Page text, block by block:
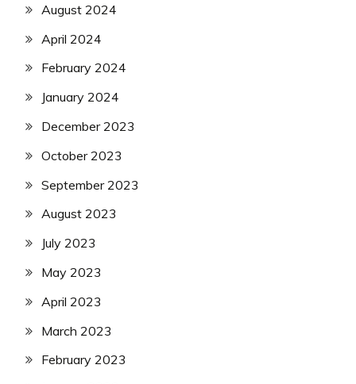
August 2024
April 2024
February 2024
January 2024
December 2023
October 2023
September 2023
August 2023
July 2023
May 2023
April 2023
March 2023
February 2023